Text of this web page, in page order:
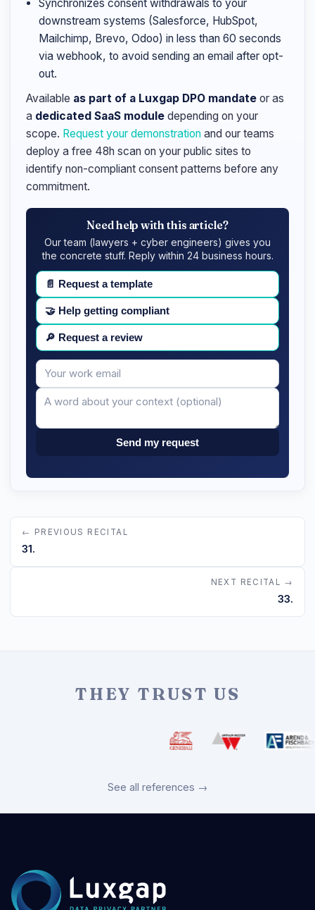
Synchronizes consent withdrawals to your
downstream systems (Salesforce, HubSpot,
Mailchimp, Brevo, Odoo) in less than 60 seconds
via webhook, to avoid sending an email after opt-
out.
Available as part of a Luxgap DPO mandate or as
a dedicated SaaS module depending on your
scope. Request your demonstration and our teams
deploy a free 48h scan on your public sites to
identify non-compliant consent patterns before any
commitment.
Need help with this article?
Our team (lawyers + cyber engineers) gives you
the concrete stuff. Reply within 24 business hours.
📄 Request a template
🤝 Help getting compliant
🔎 Request a review
Your
email
Message
Send my request
← PREVIOUS RECITAL
31.
NEXT RECITAL →
33.
THEY TRUST US
See all references →